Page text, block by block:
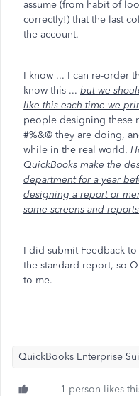
assume (from habit of
correctly!) that the last
the account.
I know ... I can re-order
know this ... but we
like this each time we
people designing these
#%&@ they are doing,
while in the real world.
QuickBooks make the
department for a year
designing a report or
some screens and
I did submit Feedback
the standard report, so
to me.
QuickBooks Enterprise
1 person likes